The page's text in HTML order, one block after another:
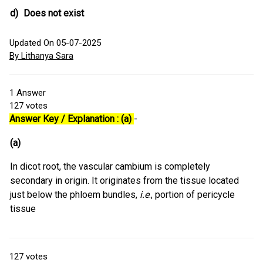
d) Does not exist
Updated On 05-07-2025
By Lithanya Sara
1 Answer
127 votes
Answer Key / Explanation : (a) -
(a)
In dicot root, the vascular cambium is completely
secondary in origin. It originates from the tissue located
just below the phloem bundles, i.e., portion of pericycle
tissue
127 votes